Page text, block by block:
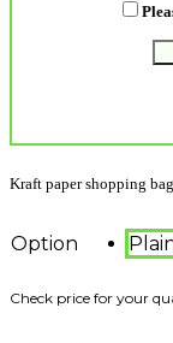
Kraft paper shopping
Option